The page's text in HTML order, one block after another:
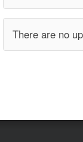
There are no